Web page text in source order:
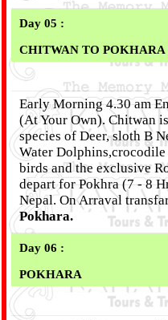
Day 05 :
CHITWAN TO POKHARA
Early Morning 4.30 am
(At Your Own). Chitwan
species of Deer, sloth B
Water
birds and the exclusive
depart for Pokhra (7 - 8
Nepal. On Arraval
Pokhara.
Day 06 :
POKHARA